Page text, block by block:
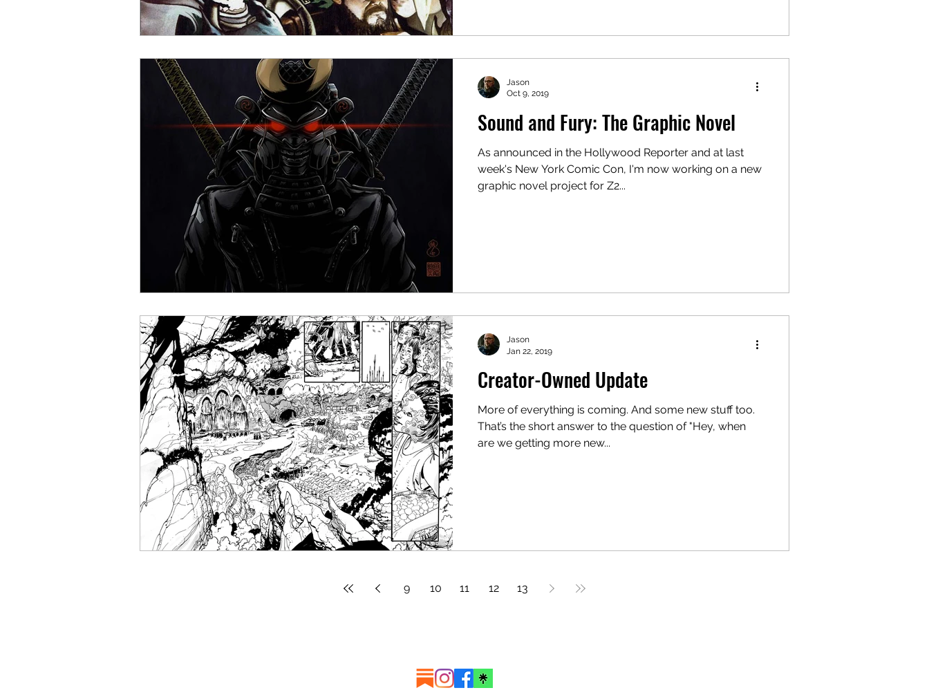
Sound and Fury: The Graphic Novel
As announced in the Hollywood Reporter and at last
week's New York Comic Con, I'm now working on a new
graphic novel project for Z2...
Jason
Oct 9, 2019
Creator-Owned Update
More of everything is coming. And some new stuff too.
That’s the short answer to the question of "Hey, when
are we getting more new...
Jason
Jan 22, 2019
9 10 11 12 13